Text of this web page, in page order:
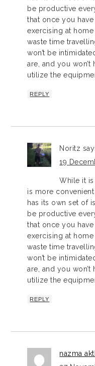
be productive
that once you
exercising at home
waste time
won’t be
are, and you
utilize the
REPLY
Noritz
19
While it
is more
has its own set of
be productive
that once you
exercising at home
waste time
won’t be
are, and you
utilize the
REPLY
nazma